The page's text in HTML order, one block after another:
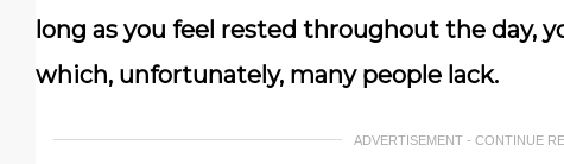
long as you feel rested throughout the day,
which, unfortunately, many people lack.
ADVERTISEMENT - CONTINUE